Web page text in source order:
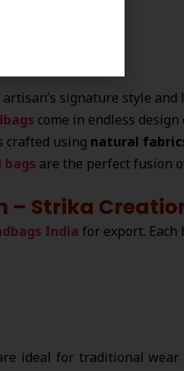
creative artistry.
signature style and
come in endless design
crafted using natural
are the perfect fusion
– Strika
India for export. Each
ideal for traditional wear